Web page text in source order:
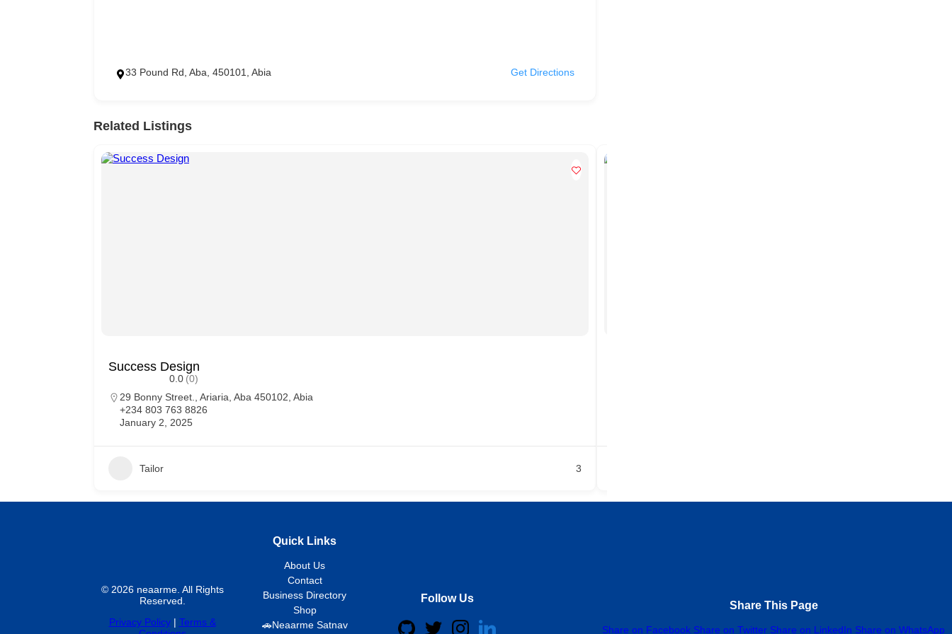
33 Pound Rd, Aba, 450101, Abia Get Directions
Related Listings
Success Design
0.0 (0)
29 Bonny Street., Ariaria, Aba 450102, Abia
+234 803 763 8826
January 2, 2025
Tailor 3
© 2026 neaarme. All Rights
Reserved.
Privacy Policy| Terms &
Quick Links
About Us
Contact
Business Directory
Shop
🚗Neaarme Satnav
Follow Us
Share This Page
Share on Facebook Share on Twitter Share on LinkedIn Share on WhatsApp